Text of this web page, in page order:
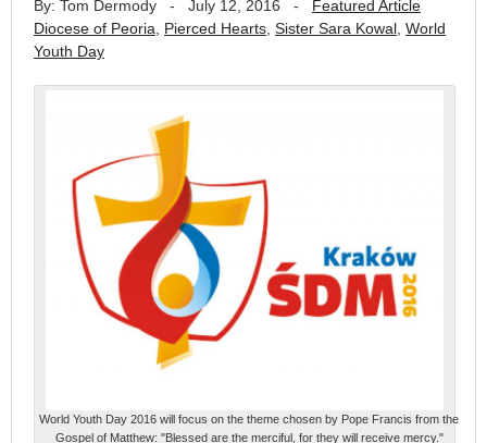
By: Tom Dermody - July 12, 2016 - Featured Article
Diocese of Peoria, Pierced Hearts, Sister Sara Kowal, World
Youth Day
World Youth Day 2016 will focus on the theme chosen by Pope Francis from the
Gospel of Matthew: "Blessed are the merciful, for they will receive mercy."